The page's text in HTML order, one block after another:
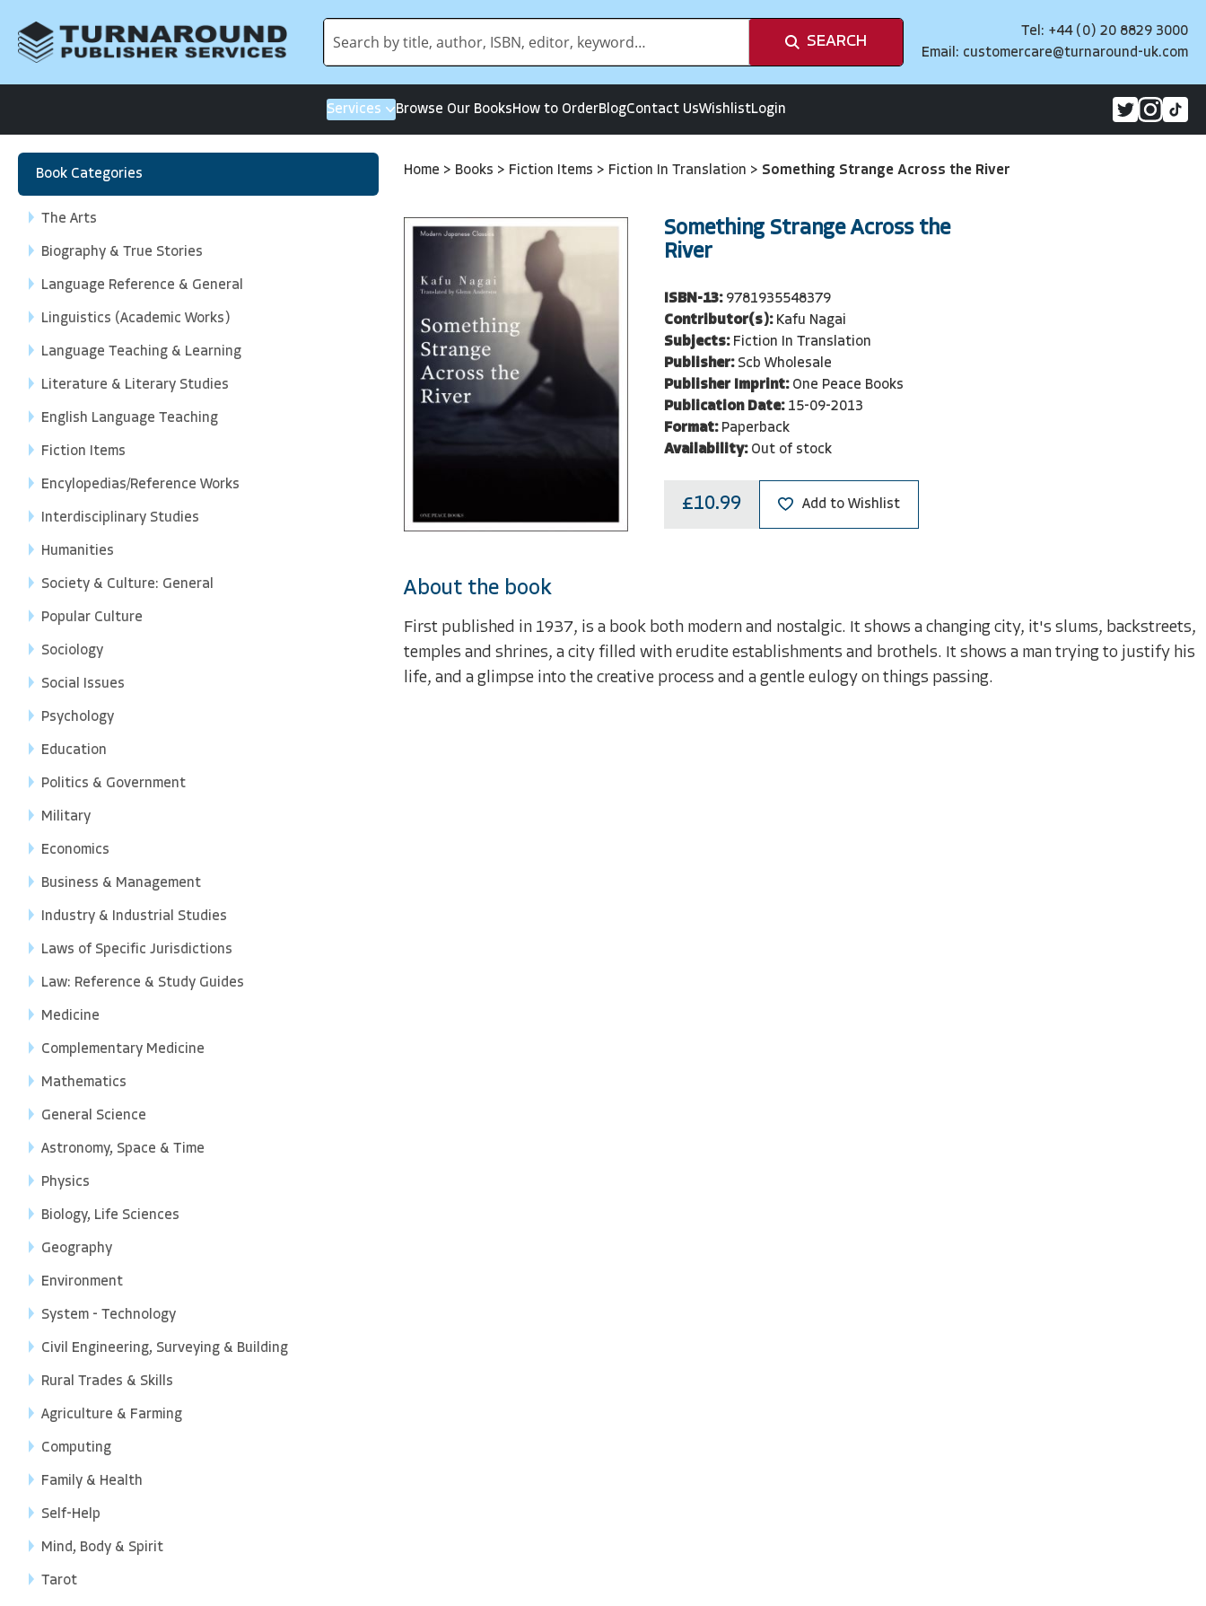
SEARCH
Tel: +44 (0) 20 8829 3000
Email: customercare@turnaround-uk.com
Services Browse Our BooksHow to OrderBlogContact UsWishlistLogin
Book Categories
The Arts
Biography & True Stories
Language Reference & General
Linguistics (Academic Works)
Language Teaching & Learning
Literature & Literary Studies
English Language Teaching
Fiction Items
Encylopedias/Reference Works
Interdisciplinary Studies
Humanities
Society & Culture: General
Popular Culture
Sociology
Social Issues
Psychology
Education
Politics & Government
Military
Economics
Business & Management
Industry & Industrial Studies
Laws of Specific Jurisdictions
Law: Reference & Study Guides
Medicine
Complementary Medicine
Mathematics
General Science
Astronomy, Space & Time
Physics
Biology, Life Sciences
Geography
Environment
System - Technology
Civil Engineering, Surveying & Building
Rural Trades & Skills
Agriculture & Farming
Computing
Family & Health
Self-Help
Mind, Body & Spirit
Tarot
Home > Books > Fiction Items > Fiction In Translation > Something Strange Across the River
Something Strange Across the
River
ISBN-13: 9781935548379
Contributor(s): Kafu Nagai
Subjects: Fiction In Translation
Publisher: Scb Wholesale
Publisher Imprint: One Peace Books
Publication Date: 15-09-2013
Format: Paperback
Availability: Out of stock
£10.99 Add to Wishlist
About the book
First published in 1937, is a book both modern and nostalgic. It shows a changing city, it's slums, backstreets,
temples and shrines, a city filled with erudite establishments and brothels. It shows a man trying to justify his
life, and a glimpse into the creative process and a gentle eulogy on things passing.